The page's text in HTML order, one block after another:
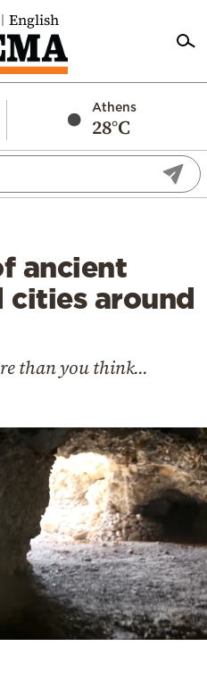
English
Athens
28°C
ancient
cities around
than you think...